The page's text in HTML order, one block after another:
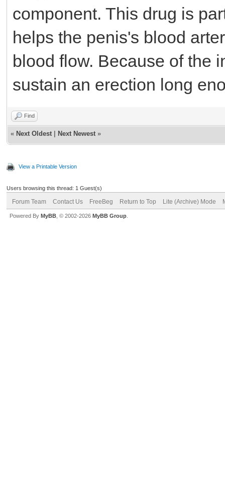
component. This drug is
helps the penis's blood
blood flow. Because of the
sustain an erection long
Find
« Next Oldest Next Newest »
View a Printable Version
Users browsing this thread: 1 Guest(s)
Forum Team Contact Us FreeBeg Return to Top Lite (Archive) Mode
Powered By MyBB , © 2002-2026 MyBB Group